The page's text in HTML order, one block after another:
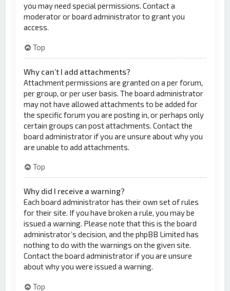
you may need special permissions. Contact a
moderator or board administrator to grant you
access.
Top
Why can’t I add attachments?
Attachment permissions are granted on a per forum,
per group, or per user basis. The board administrator
may not have allowed attachments to be added for
the specific forum you are posting in, or perhaps only
certain groups can post attachments. Contact the
board administrator if you are unsure about why you
are unable to add attachments.
Top
Why did I receive a warning?
Each board administrator has their own set of rules
for their site. If you have broken a rule, you may be
issued a warning. Please note that this is the board
administrator’s decision, and the phpBB Limited has
nothing to do with the warnings on the given site.
Contact the board administrator if you are unsure
about why you were issued a warning.
Top